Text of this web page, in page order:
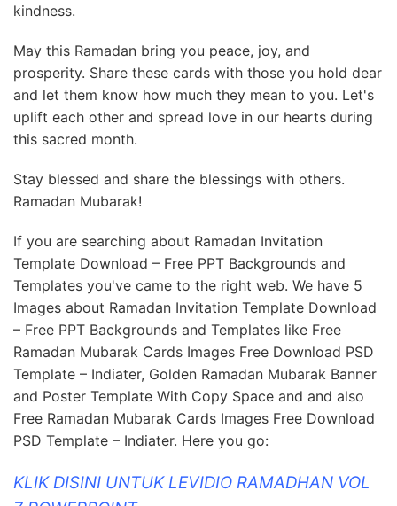
kindness.
May this Ramadan bring you peace, joy, and
prosperity. Share these cards with those you hold dear
and let them know how much they mean to you. Let's
uplift each other and spread love in our hearts during
this sacred month.
Stay blessed and share the blessings with others.
Ramadan Mubarak!
If you are searching about Ramadan Invitation
Template Download – Free PPT Backgrounds and
Templates you've came to the right web. We have 5
Images about Ramadan Invitation Template Download
– Free PPT Backgrounds and Templates like Free
Ramadan Mubarak Cards Images Free Download PSD
Template – Indiater, Golden Ramadan Mubarak Banner
and Poster Template With Copy Space and and also
Free Ramadan Mubarak Cards Images Free Download
PSD Template – Indiater. Here you go:
KLIK DISINI UNTUK LEVIDIO RAMADHAN VOL